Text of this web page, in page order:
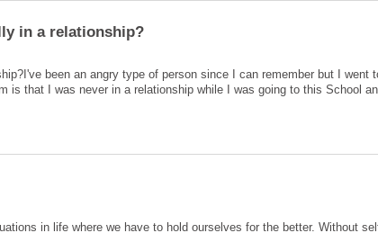
been an angry type of person since I can remember but I went
is that I was never in a relationship while I was going to this School
in life where we have to hold ourselves for the better. Without